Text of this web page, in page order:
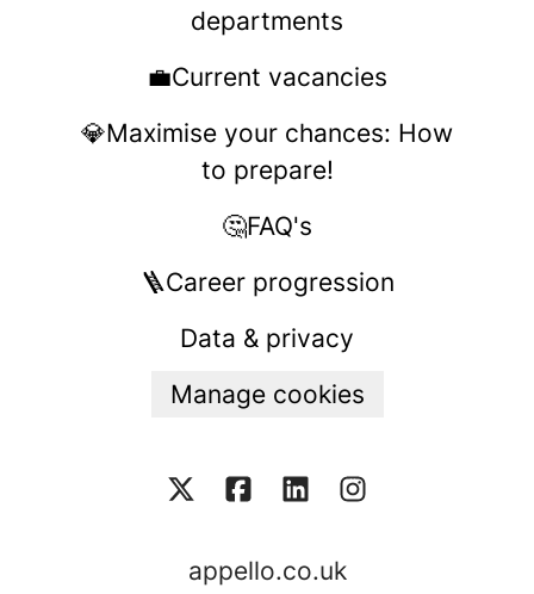
departments
💼Current vacancies
💎Maximise your chances: How
to prepare!
🤔FAQ's
🪜Career progression
Data & privacy
Manage cookies
appello.co.uk